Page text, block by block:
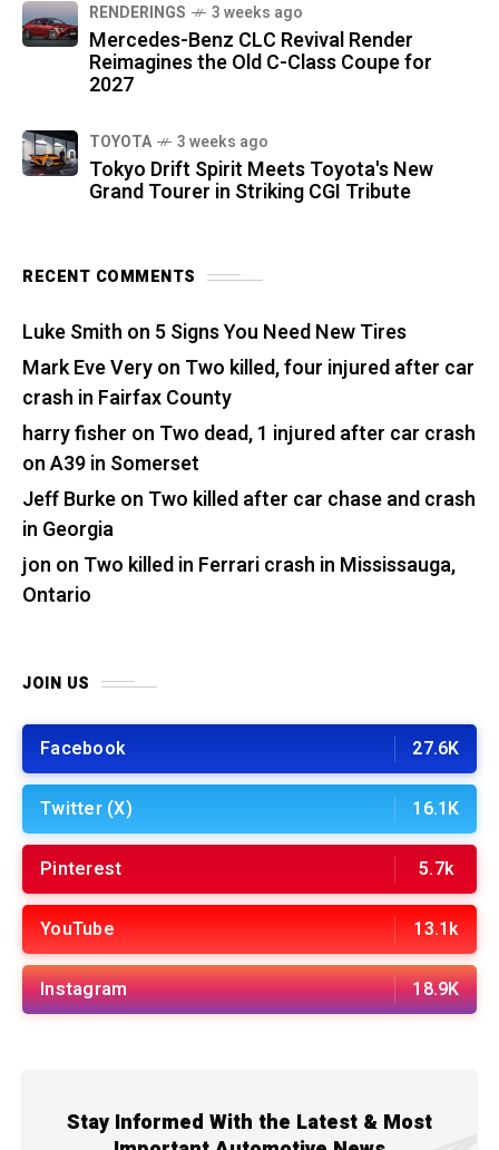
RENDERINGS 3 weeks ago
Mercedes-Benz CLC Revival Render
Reimagines the Old C-Class Coupe for
2027
TOYOTA 3 weeks ago
Tokyo Drift Spirit Meets Toyota's New
Grand Tourer in Striking CGI Tribute
RECENT COMMENTS
Luke Smith on 5 Signs You Need New Tires
Mark Eve Veryon Two killed, four injured after car
crash in Fairfax County
harry fisher on Two dead, 1 injured after car crash
on A39 in Somerset
Jeff Burkeon Two killed after car chase and crash
in Georgia
jon on Two killed in Ferrari crash in Mississauga,
Ontario
JOIN US
Facebook 27.6K
Twitter (X) 16.1K
Pinterest 5.7k
YouTube 13.1k
Instagram 18.9K
Stay Informed With the Latest & Most